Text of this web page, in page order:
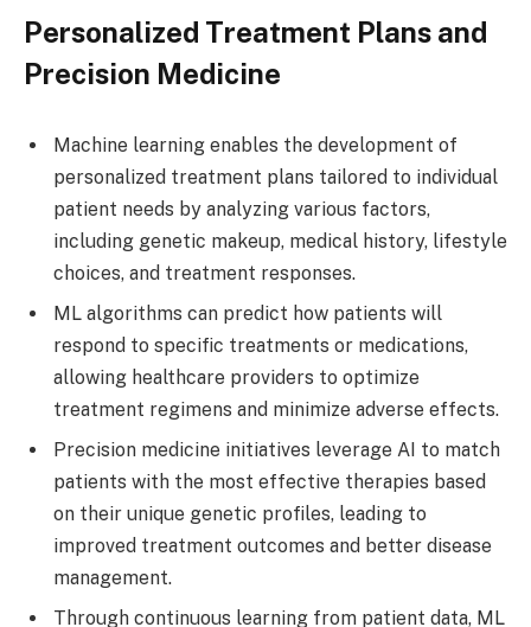
Personalized Treatment Plans and
Precision Medicine
Machine learning enables the development of
personalized treatment plans tailored to individual
patient needs by analyzing various factors,
including genetic makeup, medical history, lifestyle
choices, and treatment responses.
ML algorithms can predict how patients will
respond to specific treatments or medications,
allowing healthcare providers to optimize
treatment regimens and minimize adverse effects.
Precision medicine initiatives leverage AI to match
patients with the most effective therapies based
on their unique genetic profiles, leading to
improved treatment outcomes and better disease
management.
Through continuous learning from patient data, ML